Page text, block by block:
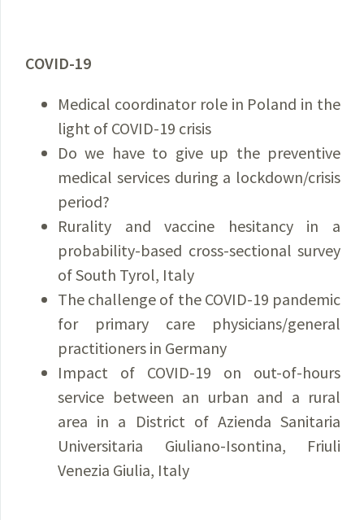
COVID-19
Medical coordinator role in Poland in the
light of COVID-19 crisis
Do we have to give up the preventive
medical services during a lockdown/crisis
period?
Rurality and vaccine hesitancy in a
probability-based cross-sectional survey
of South Tyrol, Italy
The challenge of the COVID-19 pandemic
for primary care physicians/general
practitioners in Germany
Impact of COVID-19 on out-of-hours
service between an urban and a rural
area in a District of Azienda Sanitaria
Universitaria Giuliano-Isontina, Friuli
Venezia Giulia, Italy